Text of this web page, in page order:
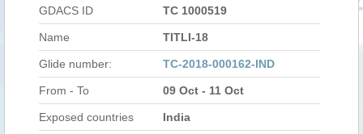
GDACS ID TC 1000519
Name TITLI-18
Glide number: TC-2018-000162-IND
From - To 09 Oct - 11 Oct
Exposed countries India